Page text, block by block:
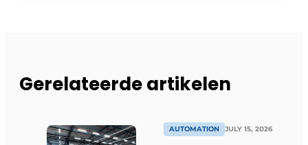
Gerelateerde artikelen
AUTOMATION JULY 15, 2026